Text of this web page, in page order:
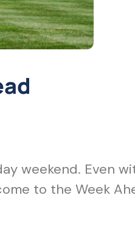
weekend. Even
to the Week